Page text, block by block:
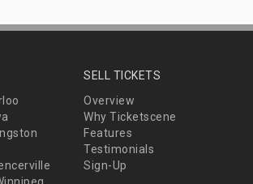
SELL TICKETS
Overview
Why Ticketscene
Features
Testimonials
Sign-Up